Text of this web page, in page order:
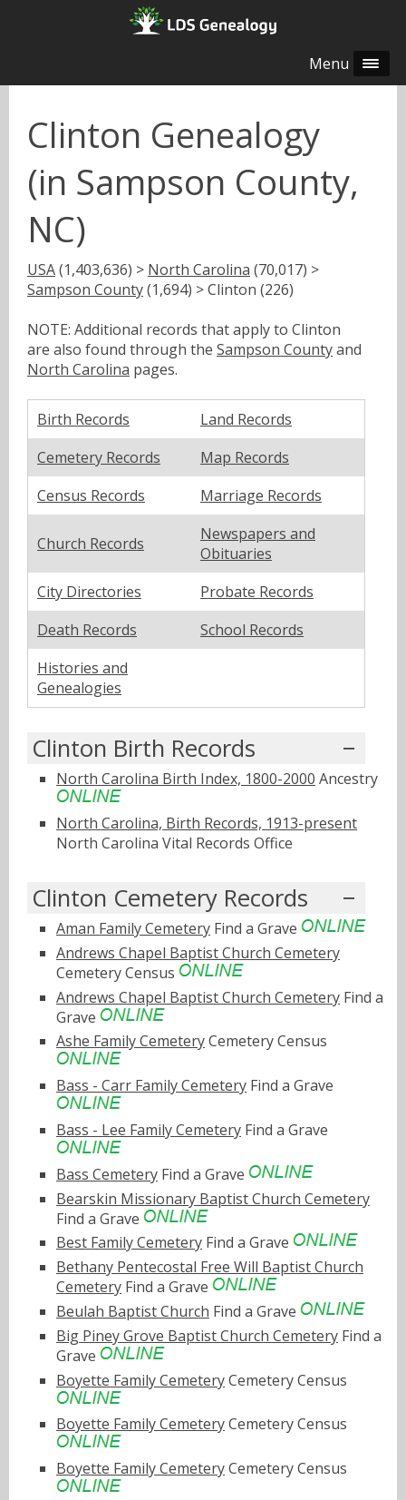
Menu
Clinton Genealogy
(in Sampson County,
NC)
USA(1,403,636) > North Carolina (70,017) >
Sampson County(1,694) > Clinton (226)
NOTE: Additional records that apply to Clinton
are also found through the Sampson Countyand
North Carolina pages.
Birth Records
Land Records
Cemetery Records
Map Records
Census Records
Marriage Records
Church Records
Newspapers and
Obituaries
City Directories
Probate Records
Death Records
School Records
Histories and
Genealogies
Clinton Birth Records
North Carolina Birth Index, 1800-2000 Ancestry
North Carolina, Birth Records, 1913-present
North Carolina Vital Records Office
Clinton Cemetery Records
Aman Family Cemetery Find a Grave
Andrews Chapel Baptist Church Cemetery
Cemetery Census
Andrews Chapel Baptist Church Cemetery Find a
Grave
Ashe Family CemeteryCemetery Census
Bass - Carr Family Cemetery Find a Grave
Bass - Lee Family Cemetery Find a Grave
Bass Cemetery Find a Grave
Bearskin Missionary Baptist Church Cemetery
Find a Grave
Best Family Cemetery Find a Grave
Bethany Pentecostal Free Will Baptist Church
Cemetery Find a Grave
Beulah Baptist Church Find a Grave
Big Piney Grove Baptist Church Cemetery Find a
Grave
Boyette Family CemeteryCemetery Census
Boyette Family CemeteryCemetery Census
Boyette Family CemeteryCemetery Census